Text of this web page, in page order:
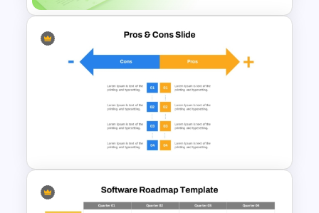
Free Green Doodles
Presentation Templates for
PowerPoint & Google Slides